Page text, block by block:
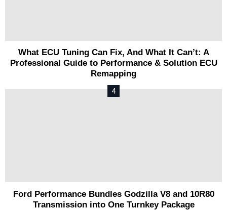
What ECU Tuning Can Fix, And What It Can’t: A
Professional Guide to Performance & Solution ECU
Remapping
Ford Performance Bundles Godzilla V8 and 10R80
Transmission into One Turnkey Package